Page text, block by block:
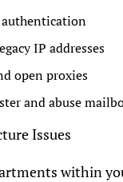
authentication
IP addresses
open proxies
and abuse
Issues
within